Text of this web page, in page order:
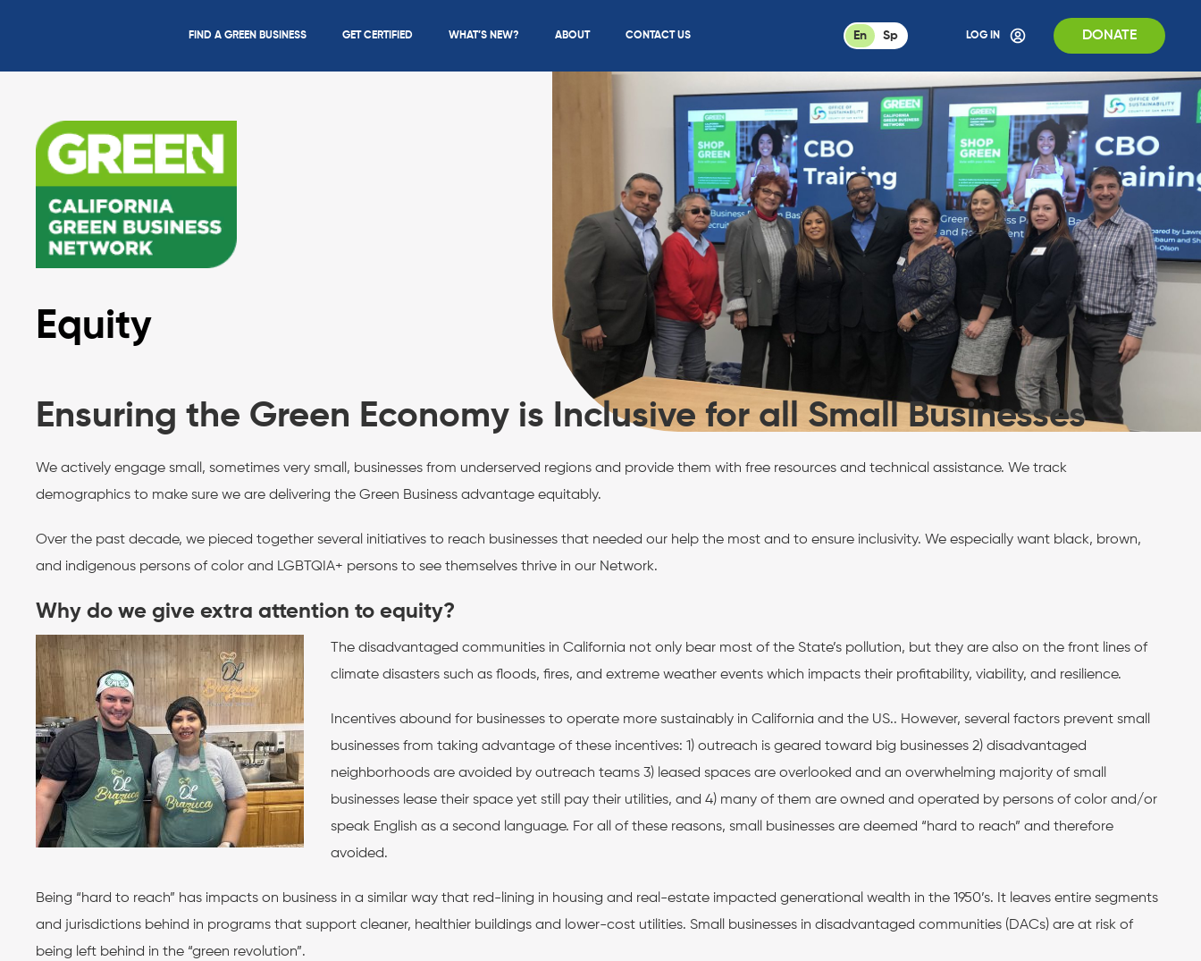
FIND A GREEN BUSINESS GET CERTIFIED WHAT’S NEW? ABOUT CONTACT US En Sp LOG IN DONATE
Equity
Ensuring the Green Economy is Inclusive for all Small Businesses
We actively engage small, sometimes very small, businesses from underserved regions and provide them with free resources and technical assistance. We track
demographics to make sure we are delivering the Green Business advantage equitably.
Over the past decade, we pieced together several initiatives to reach businesses that needed our help the most and to ensure inclusivity. We especially want black, brown,
and indigenous persons of color and LGBTQIA+ persons to see themselves thrive in our Network.
Why do we give extra attention to equity?
The disadvantaged communities in California not only bear most of the State’s pollution, but they are also on the front lines of
climate disasters such as floods, fires, and extreme weather events which impacts their profitability, viability, and resilience.
Incentives abound for businesses to operate more sustainably in California and the US.. However, several factors prevent small
businesses from taking advantage of these incentives: 1) outreach is geared toward big businesses 2) disadvantaged
neighborhoods are avoided by outreach teams 3) leased spaces are overlooked and an overwhelming majority of small
businesses lease their space yet still pay their utilities, and 4) many of them are owned and operated by persons of color and/or
speak English as a second language. For all of these reasons, small businesses are deemed “hard to reach” and therefore
avoided.
Being “hard to reach” has impacts on business in a similar way that red-lining in housing and real-estate impacted generational wealth in the 1950’s. It leaves entire segments
and jurisdictions behind in programs that support cleaner, healthier buildings and lower-cost utilities. Small businesses in disadvantaged communities (DACs) are at risk of
being left behind in the “green revolution”.